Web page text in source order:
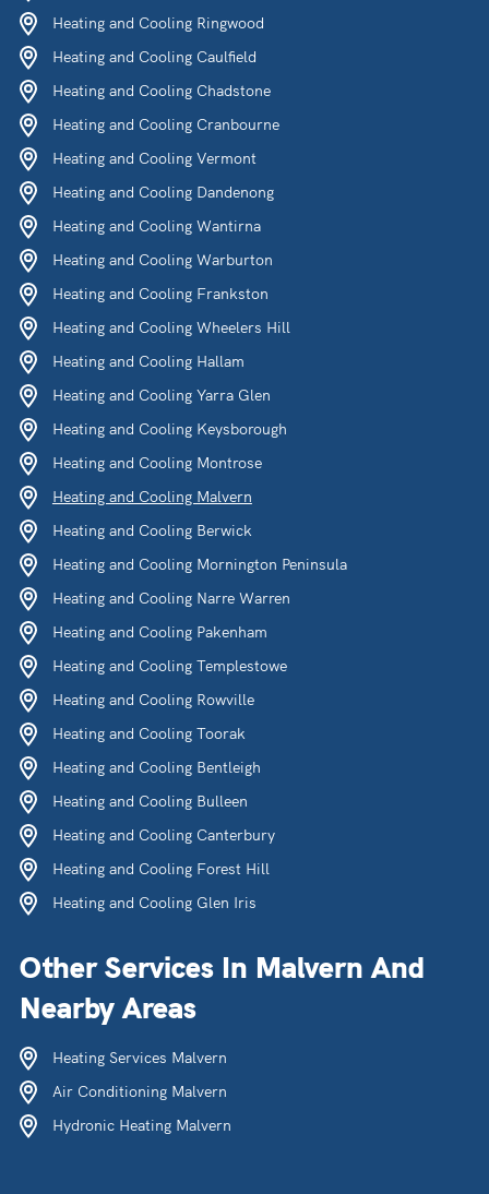
Heating and Cooling Ringwood
Heating and Cooling Caulfield
Heating and Cooling Chadstone
Heating and Cooling Cranbourne
Heating and Cooling Vermont
Heating and Cooling Dandenong
Heating and Cooling Wantirna
Heating and Cooling Warburton
Heating and Cooling Frankston
Heating and Cooling Wheelers Hill
Heating and Cooling Hallam
Heating and Cooling Yarra Glen
Heating and Cooling Keysborough
Heating and Cooling Montrose
Heating and Cooling Malvern
Heating and Cooling Berwick
Heating and Cooling Mornington Peninsula
Heating and Cooling Narre Warren
Heating and Cooling Pakenham
Heating and Cooling Templestowe
Heating and Cooling Rowville
Heating and Cooling Toorak
Heating and Cooling Bentleigh
Heating and Cooling Bulleen
Heating and Cooling Canterbury
Heating and Cooling Forest Hill
Heating and Cooling Glen Iris
Other Services In Malvern And
Nearby Areas
Heating Services Malvern
Air Conditioning Malvern
Hydronic Heating Malvern